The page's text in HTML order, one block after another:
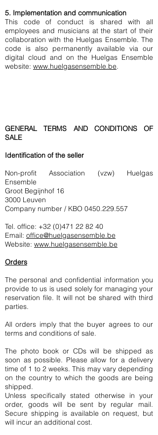
5. Implementation and communication
This code of conduct is shared with all
employees and musicians at the start of their
collaboration with the Huelgas Ensemble. The
code is also permanently available via our
digital cloud and on the Huelgas Ensemble
website: www.huelgasensemble.be.
GENERAL TERMS AND CONDITIONS OF
SALE
Identification of the seller
Non-profit Association (vzw) Huelgas
Ensemble
Groot Begijnhof 16
3000 Leuven
Company number / KBO 0450.229.557
Tel. office: +32 (0)471 22 82 40
Email: office@huelgasensemble.be
Website: www.huelgasensemble.be
Orders
The personal and confidential information you
provide to us is used solely for managing your
reservation file. It will not be shared with third
parties.
All orders imply that the buyer agrees to our
terms and conditions of sale.
The photo book or CDs will be shipped as
soon as possible. Please allow for a delivery
time of 1 to 2 weeks. This may vary depending
on the country to which the goods are being
shipped.
Unless specifically stated otherwise in your
order, goods will be sent by regular mail.
Secure shipping is available on request, but
will incur an additional cost.